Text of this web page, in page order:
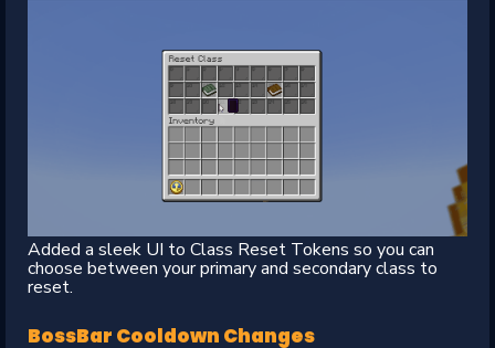
Added a sleek UI to Class Reset Tokens so you can
choose between your primary and secondary class to
reset.
BossBar Cooldown Changes